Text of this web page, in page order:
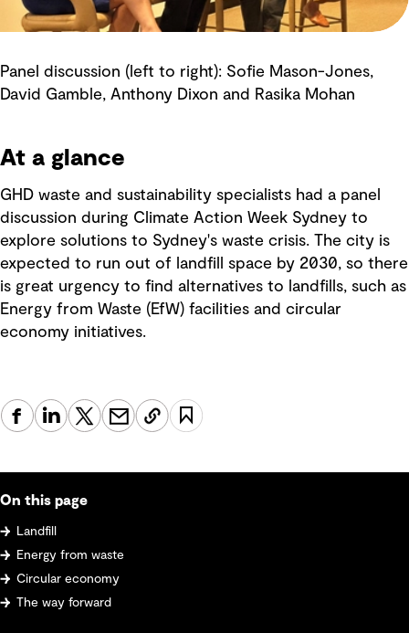
Panel discussion (left to right): Sofie Mason-Jones,
David Gamble, Anthony Dixon and Rasika Mohan
At a glance
GHD waste and sustainability specialists had a panel
discussion during Climate Action Week Sydney to
explore solutions to Sydney's waste crisis. The city is
expected to run out of landfill space by 2030, so there
is great urgency to find alternatives to landfills, such as
Energy from Waste (EfW) facilities and circular
economy initiatives.
On this page
Landfill
Energy from waste
Circular economy
The way forward